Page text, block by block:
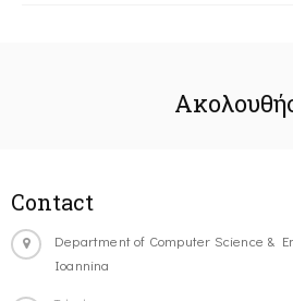
Contact
Department of Computer Science &
Ioannina